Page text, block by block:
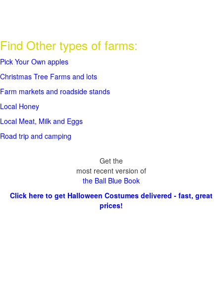
Find Other types of farms:
Pick Your Own apples
Christmas Tree Farms and lots
Farm markets and roadside stands
Local Honey
Local Meat, Milk and Eggs
Road trip and camping
Get the
most recent version of
the Ball Blue Book
Click here to get Halloween Costumes delivered - fast, great
prices!